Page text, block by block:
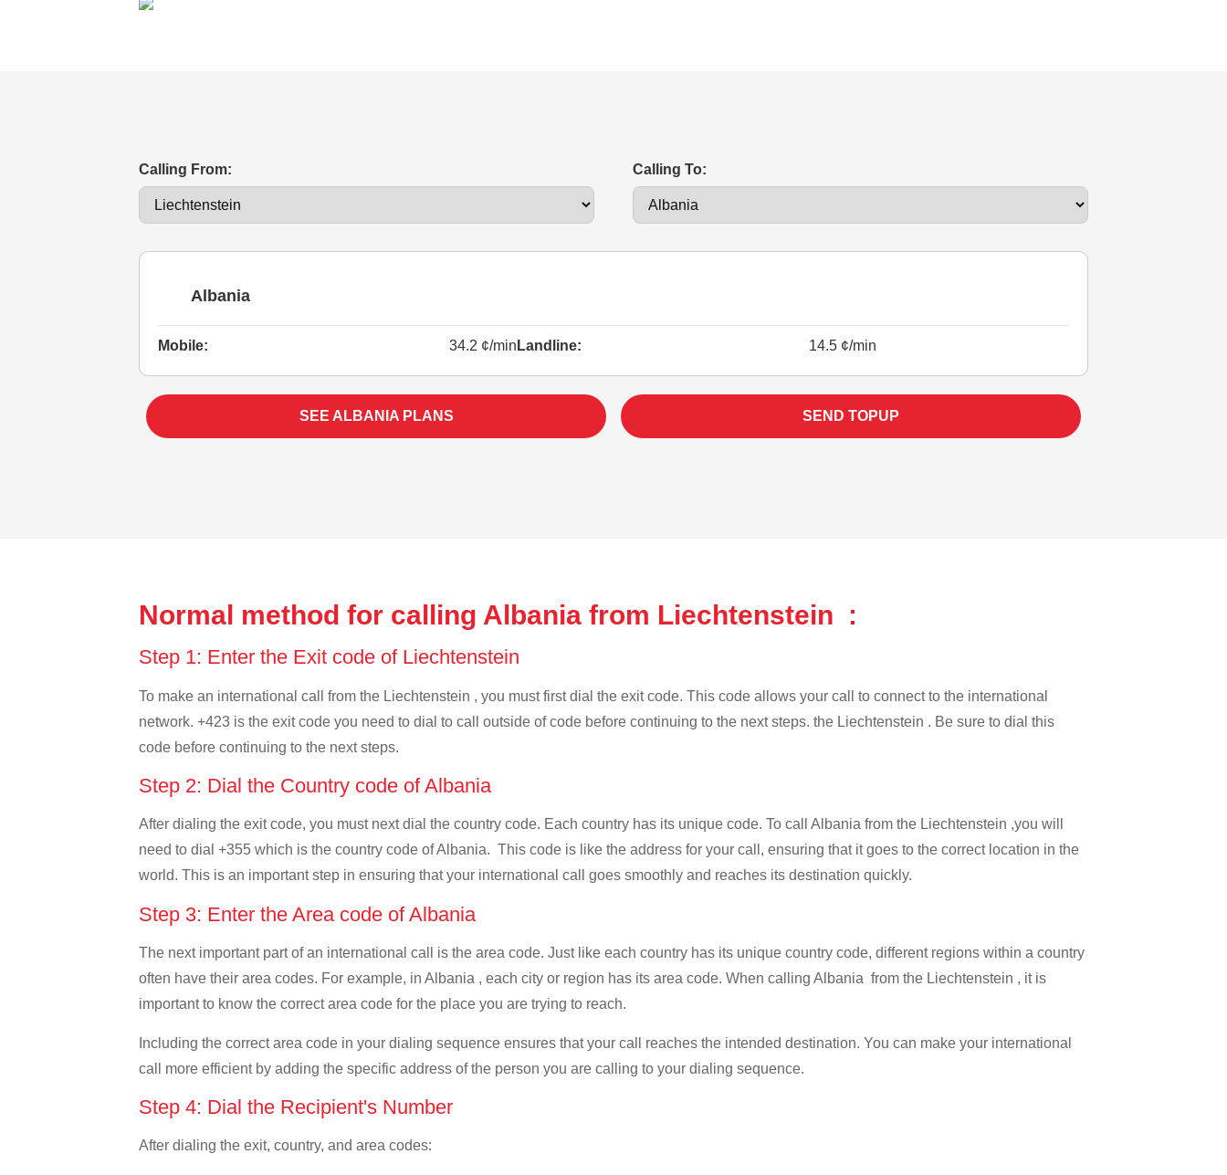
Calling From: Calling To:
Albania
Mobile: 34.2 ¢/min Landline: 14.5 ¢/min
SEE ALBANIA PLANS SEND TOPUP
Normal method for calling Albania from Liechtenstein :
Step 1: Enter the Exit code of Liechtenstein
To make an international call from the Liechtenstein , you must first dial the exit code. This code allows your call to connect to the international
network. +423 is the exit code you need to dial to call outside of code before continuing to the next steps. the Liechtenstein . Be sure to dial this
code before continuing to the next steps.
Step 2: Dial the Country code of Albania
After dialing the exit code, you must next dial the country code. Each country has its unique code. To call Albania from the Liechtenstein ,you will
need to dial +355 which is the country code of Albania. This code is like the address for your call, ensuring that it goes to the correct location in the
world. This is an important step in ensuring that your international call goes smoothly and reaches its destination quickly.
Step 3: Enter the Area code of Albania
The next important part of an international call is the area code. Just like each country has its unique country code, different regions within a country
often have their area codes. For example, in Albania , each city or region has its area code. When calling Albania from the Liechtenstein , it is
important to know the correct area code for the place you are trying to reach.
Including the correct area code in your dialing sequence ensures that your call reaches the intended destination. You can make your international
call more efficient by adding the specific address of the person you are calling to your dialing sequence.
Step 4: Dial the Recipient's Number
After dialing the exit, country, and area codes: